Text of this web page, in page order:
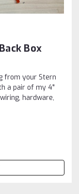
Box
from your Stern
a pair of my 4"
hardware,